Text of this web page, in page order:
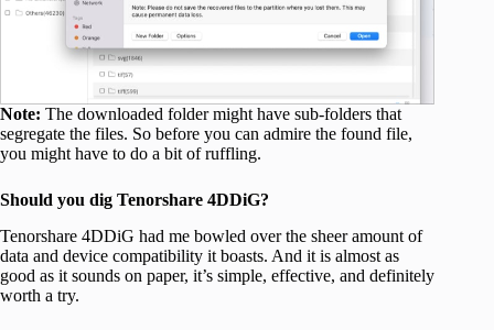
Note: The downloaded folder might have sub-folders that
segregate the files. So before you can admire the found file,
you might have to do a bit of ruffling.
Should you dig Tenorshare 4DDiG?
Tenorshare 4DDiG had me bowled over the sheer amount of
data and device compatibility it boasts. And it is almost as
good as it sounds on paper, it’s simple, effective, and definitely
worth a try.